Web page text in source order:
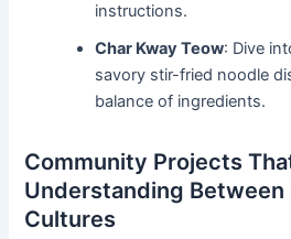
instructions.
Char Kway Teow: Dive
savory stir-fried noodle
balance of ingredients.
Community Projects
Understanding
Cultures